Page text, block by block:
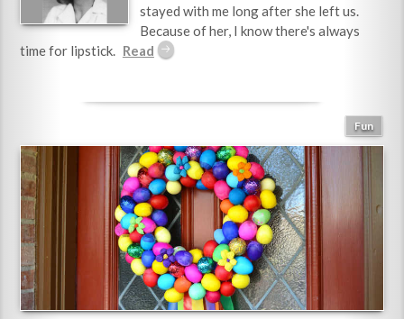
stayed with me long after she left us.
Because of her, I know there's always
time for lipstick.
Fun